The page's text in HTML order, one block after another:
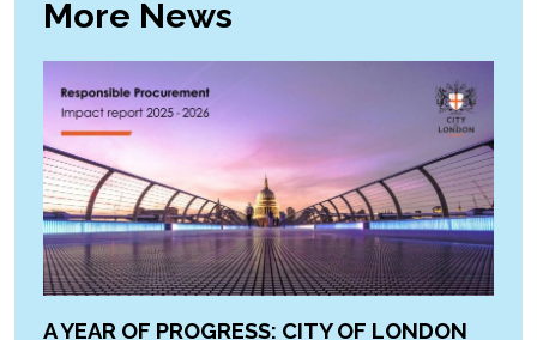
More News
A YEAR OF PROGRESS: CITY OF LONDON